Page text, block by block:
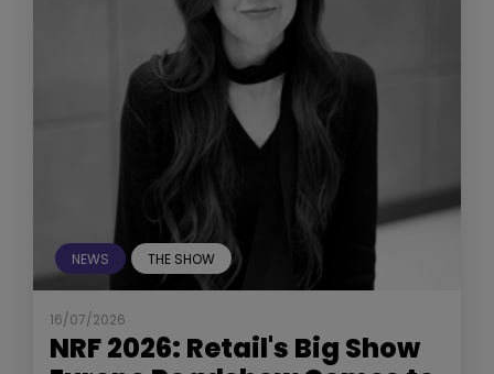
NEWS THE SHOW
16/07/2026
NRF 2026: Retail's Big Show